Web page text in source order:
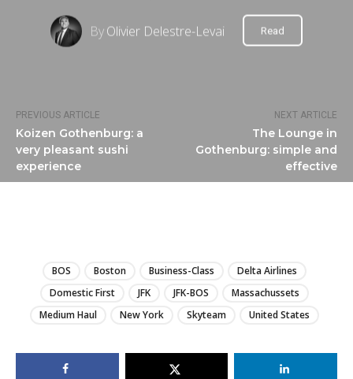
PREVIOUS ARTICLE
Koizen Gothenburg: a
very pleasant sushi
experience
NEXT ARTICLE
The Lounge in
Gothenburg: simple and
effective
ByOlivier Delestre-Levai Read
BOS Boston Business-Class
Delta Airlines
Domestic First
JFK JFK-BOS
Massachussets
Medium Haul
New York Skyteam United States